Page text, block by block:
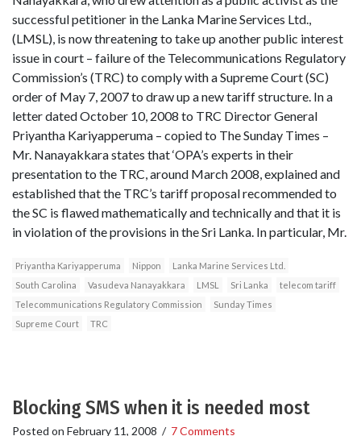
successful petitioner in the Lanka Marine Services Ltd.,
(LMSL), is now threatening to take up another public interest
issue in court – failure of the Telecommunications Regulatory
Commission’s (TRC) to comply with a Supreme Court (SC)
order of May 7, 2007 to draw up a new tariff structure. In a
letter dated October 10, 2008 to TRC Director General
Priyantha Kariyapperuma – copied to The Sunday Times –
Mr. Nanayakkara states that ‘OPA’s experts in their
presentation to the TRC, around March 2008, explained and
established that the TRC’s tariff proposal recommended to
the SC is flawed mathematically and technically and that it is
in violation of the provisions in the Sri Lanka. In particular, Mr.
Priyantha Kariyapperuma Nippon
Lanka Marine Services Ltd.
South Carolina
Vasudeva Nanayakkara LMSL Sri Lanka
telecom tariff
Telecommunications Regulatory Commission
Sunday Times
Supreme Court
TRC
Blocking SMS when it is needed most
Posted on February 11, 2008 / 7 Comments